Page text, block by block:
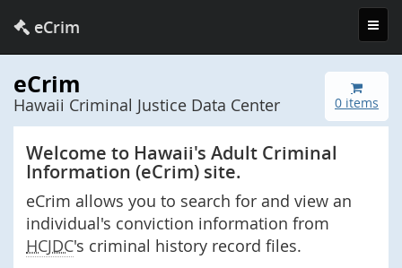
eCrim
0 items
eCrim
Hawaii Criminal Justice Data Center
Welcome to Hawaii's Adult Criminal
Information (eCrim) site.
eCrim allows you to search for and view an
individual's conviction information from
HCJDC's criminal history record files.